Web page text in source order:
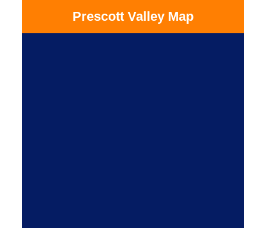
Prescott Valley Map